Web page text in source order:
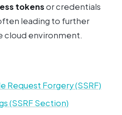
tokensor credentials
leading to further
cloud environment.
Request Forgery (SSRF)
(SSRF Section)